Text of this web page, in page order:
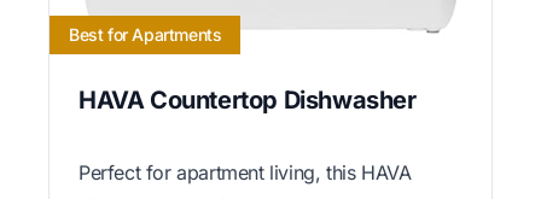
Best for Apartments
HAVA Countertop Dishwasher
Perfect for apartment living, this HAVA